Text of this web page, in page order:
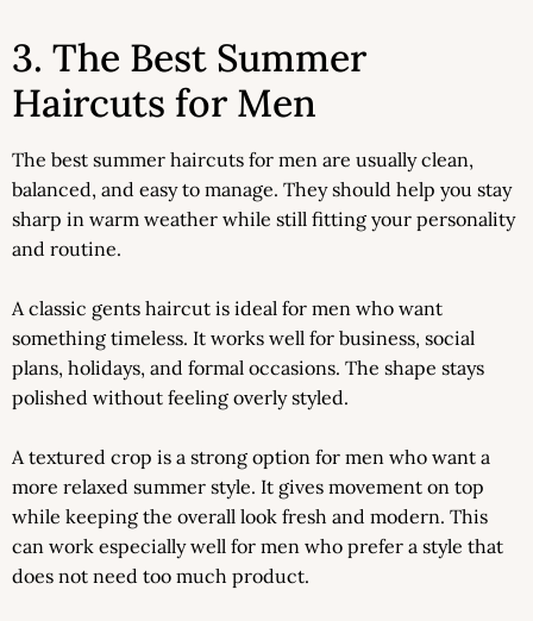
3. The Best Summer
Haircuts for Men
The best summer haircuts for men are usually clean,
balanced, and easy to manage. They should help you stay
sharp in warm weather while still fitting your personality
and routine.
A classic gents haircut is ideal for men who want
something timeless. It works well for business, social
plans, holidays, and formal occasions. The shape stays
polished without feeling overly styled.
A textured crop is a strong option for men who want a
more relaxed summer style. It gives movement on top
while keeping the overall look fresh and modern. This
can work especially well for men who prefer a style that
does not need too much product.